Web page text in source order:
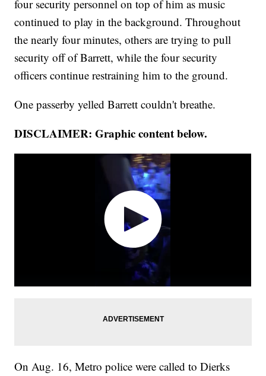
four security personnel on top of him as music
continued to play in the background. Throughout
the nearly four minutes, others are trying to pull
security off of Barrett, while the four security
officers continue restraining him to the ground.
One passerby yelled Barrett couldn't breathe.
DISCLAIMER: Graphic content below.
On Aug. 16, Metro police were called to Dierks